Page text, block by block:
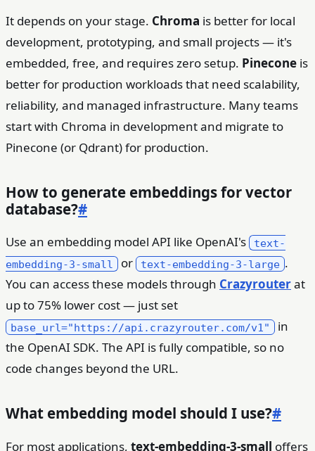
It depends on your stage. Chroma is better for local
development, prototyping, and small projects — it's
embedded, free, and requires zero setup. Pinecone is
better for production workloads that need scalability,
reliability, and managed infrastructure. Many teams
start with Chroma in development and migrate to
Pinecone (or Qdrant) for production.
How to generate embeddings for vector
database?#
Use an embedding model API like OpenAI's
text-
embedding-3-small
or text-embedding-3-large .
You can access these models through Crazyrouterat
up to 75% lower cost — just set
base_url="https://api.crazyrouter.com/v1"
in
the OpenAI SDK. The API is fully compatible, so no
code changes beyond the URL.
What embedding model should I use?#
For most applications, text-embedding-3-small offers